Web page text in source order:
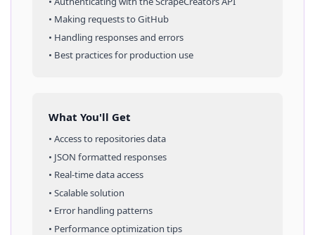
• Making requests toGitHub
• Handling responses and errors
• Best practices for production use
What You'll Get
• Access to repositoriesdata
• JSON formatted responses
• Real-time data access
• Scalable solution
• Error handling patterns
• Performance optimization tips